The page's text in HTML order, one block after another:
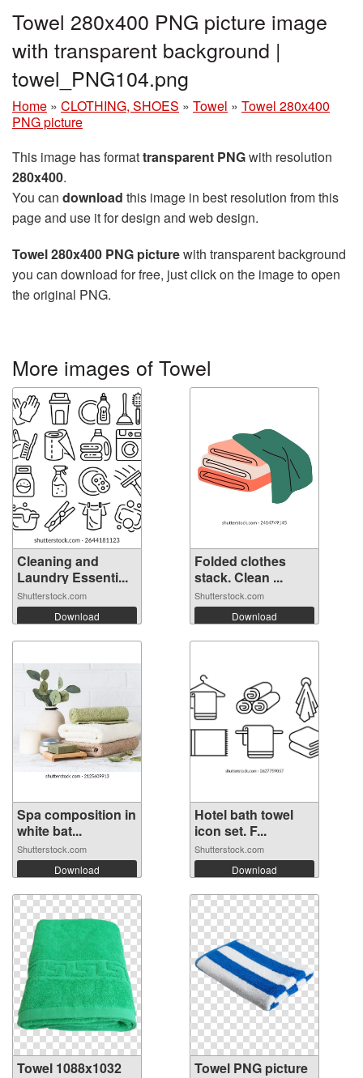
Towel 280x400 PNG picture image
with transparent background |
towel_PNG104.png
Home » CLOTHING, SHOES » Towel » Towel 280x400
PNG picture
This image has formattransparent PNGwith resolution
280x400.
You can download this image in best resolution from this
page and use it for design and web design.
Towel 280x400 PNG picturewith transparent background
you can download for free, just click on the image to open
the original PNG.
More images of Towel
Cleaning and
Laundry Essenti...
Shutterstock.com
Download
Folded clothes
stack. Clean ...
Shutterstock.com
Download
Spa composition in
white bat...
Shutterstock.com
Download
Hotel bath towel
icon set. F...
Shutterstock.com
Download
Towel 1088x1032
Towel PNG picture